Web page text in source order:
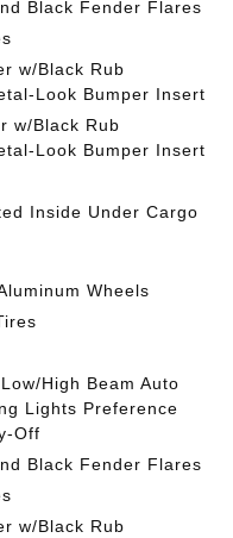
Black Fender Flares
w/Black Rub
Look Bumper Insert
w/Black Rub
Look Bumper Insert
Inside Under Cargo
Wheels
High Beam Auto
Lights Preference
Off
Black Fender Flares
w/Black Rub